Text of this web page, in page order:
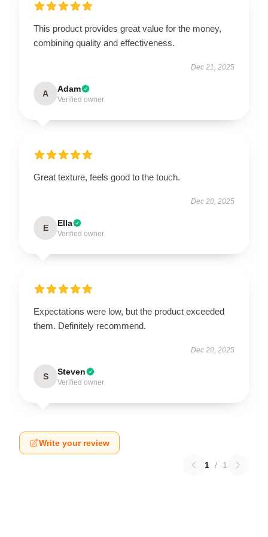
This product provides great value for the money,
combining quality and effectiveness.
Dec 21, 2025
A Adam
Verified owner
Great texture, feels good to the touch.
Dec 20, 2025
E Ella
Verified owner
Expectations were low, but the product exceeded
them. Definitely recommend.
Dec 20, 2025
S Steven
Verified owner
Write your review
1 / 1